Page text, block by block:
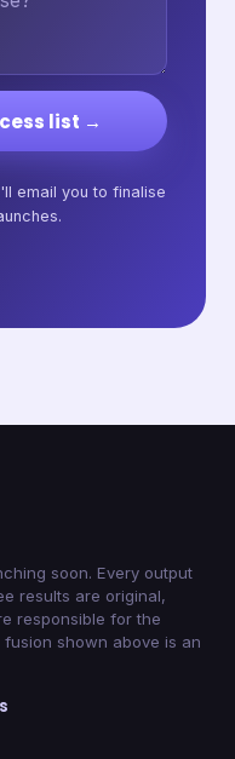
list →
email you to finalise
soon. Every output
results are original,
responsible for the
shown above is an